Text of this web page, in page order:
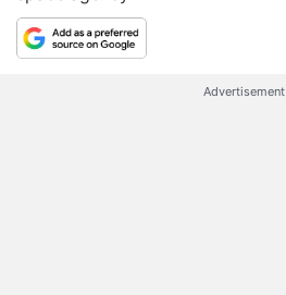
Advertisement